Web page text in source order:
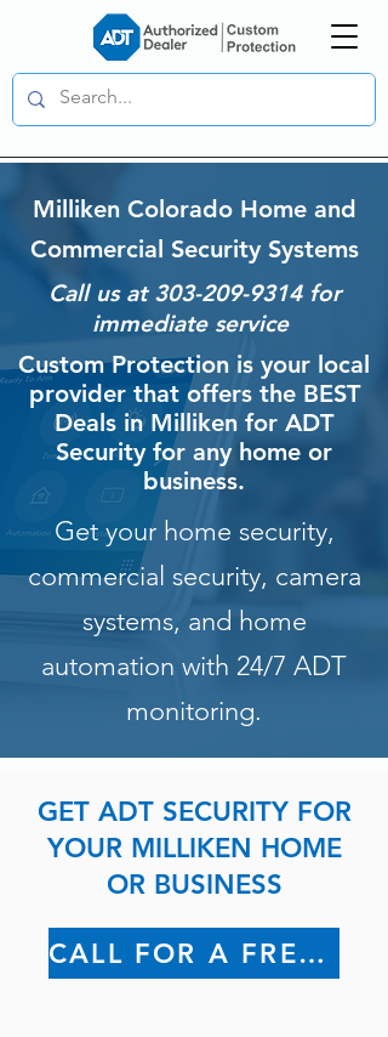
Milliken Colorado Home and
Commercial Security Systems
Call us at 303-209-9314for
immediate service
Custom Protection is your local
provider that offers the BEST
Deals in Milliken for ADT
Security for any home or
business.
Get your home security,
commercial security, camera
systems, and home
automation with 24/7 ADT
monitoring.
GET ADT SECURITY FOR
YOUR MILLIKEN HOME
OR BUSINESS
CALL FOR A FREE QUOTE